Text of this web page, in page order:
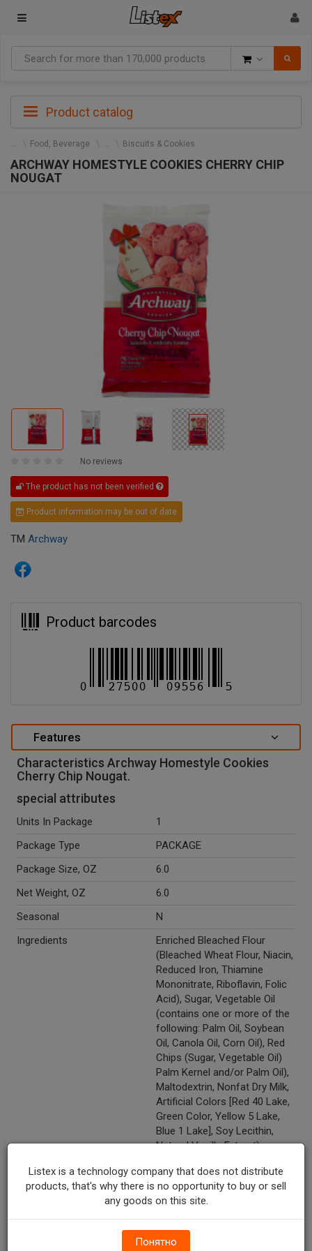
Product catalog
Food, Beverage Biscuits & Cookies
ARCHWAY HOMESTYLE COOKIES CHERRY CHIP
NOUGAT
No reviews
The product has not been verified
Product information may be out of date
TM Archway
Product barcodes
Features
Characteristics Archway Homestyle Cookies
Cherry Chip Nougat.
special attributes
Units In Package
1
Package Type
PACKAGE
Package Size, OZ
6.0
Net Weight, OZ
6.0
Seasonal
N
Ingredients
Enriched Bleached Flour
(Bleached Wheat Flour, Niacin,
Reduced Iron, Thiamine
Mononitrate, Riboflavin, Folic
Acid), Sugar, Vegetable Oil
(contains one or more of the
following: Palm Oil, Soybean
Oil, Canola Oil, Corn Oil), Red
Chips (Sugar, Vegetable Oil)
Palm Kernel and/or Palm Oil),
Maltodextrin, Nonfat Dry Milk,
Artificial Colors [Red 40 Lake,
Green Color, Yellow 5 Lake,
Blue 1 Lake], Soy Lecithin,
Natural Vanilla Extract).
Temperature Indicator
Shelf Stable
Kosher
Y
Marketing Description
Archway® Cherry Chip
Nougat Homestyle Cookies.
Naturally & artificially flavored.
Listex is a technology company that does not distribute
products, that's why there is no opportunity to buy or sell
any goods on this site.
Понятно